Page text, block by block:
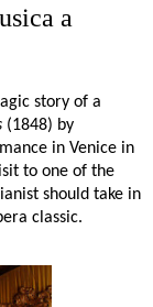
a
story of a
(1848) by
in Venice in
to one of the
should take in
classic.